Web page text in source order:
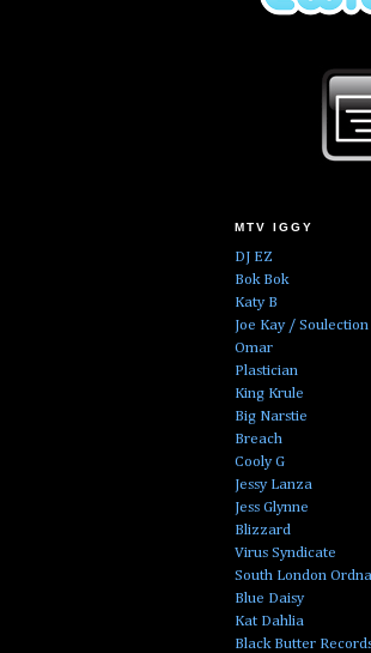
MTV IGGY
DJ EZ
Bok Bok
Katy B
Joe Kay / Soulection
Omar
Plastician
King Krule
Big Narstie
Breach
Cooly G
Jessy Lanza
Jess Glynne
Blizzard
Virus Syndicate
South London
Blue Daisy
Kat Dahlia
Black Butter